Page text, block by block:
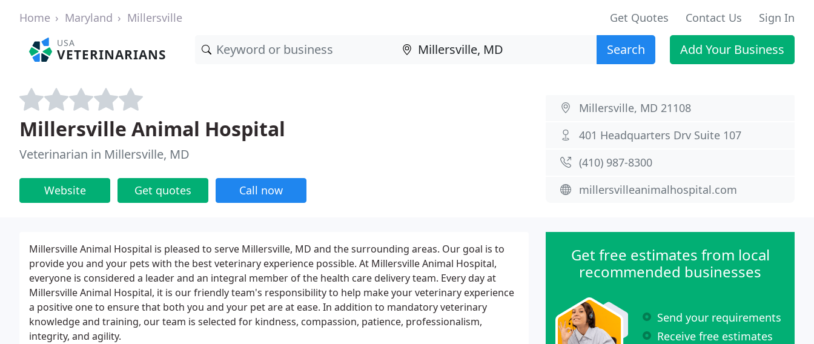
Home Maryland Millersville Get Quotes Contact Us Sign In
USA
VETERINARIANS Search Add Your Business
Millersville Animal Hospital
Veterinarian in Millersville, MD
Website Get quotes Call now
Millersville, MD 21108
401 Headquarters Drv Suite 107
(410) 987-8300
millersvilleanimalhospital.com
Millersville Animal Hospital is pleased to serve Millersville, MD and the surrounding areas. Our goal is to
provide you and your pets with the best veterinary experience possible. At Millersville Animal Hospital,
everyone is considered a leader and an integral member of the health care delivery team. Every day at
Millersville Animal Hospital, it is our friendly team's responsibility to help make your veterinary experience
a positive one to ensure that both you and your pet are at ease. In addition to mandatory veterinary
knowledge and training, our team is selected for kindness, compassion, patience, professionalism,
integrity, and agility.
Get free estimates from local
recommended businesses
Send your requirements
Receive free estimates